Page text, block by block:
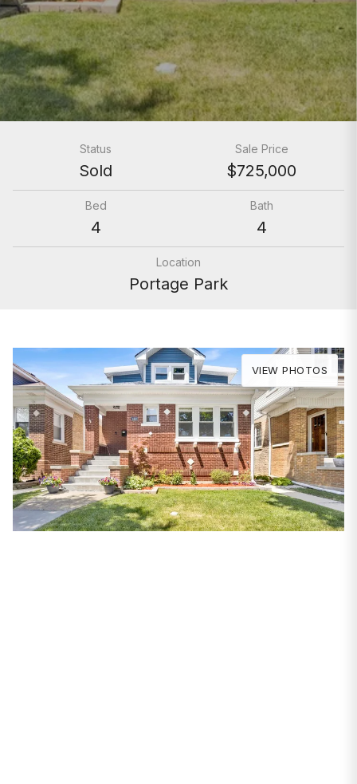
Status
Sold
Sale Price
$725,000
Bed
4
Bath
4
Location
Portage Park
VIEW PHOTOS